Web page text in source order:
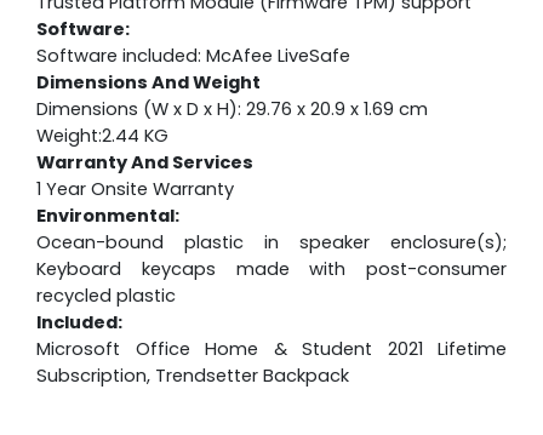
Software:
Software included: McAfee LiveSafe
Dimensions And Weight
Dimensions (W x D x H): 29.76 x 20.9 x 1.69 cm
Weight:2.44 KG
Warranty And Services
1 Year Onsite Warranty
Environmental:
Ocean-bound plastic in speaker enclosure(s);
Keyboard keycaps made with post-consumer
recycled plastic
Included:
Microsoft Office Home & Student 2021 Lifetime
Subscription, Trendsetter Backpack